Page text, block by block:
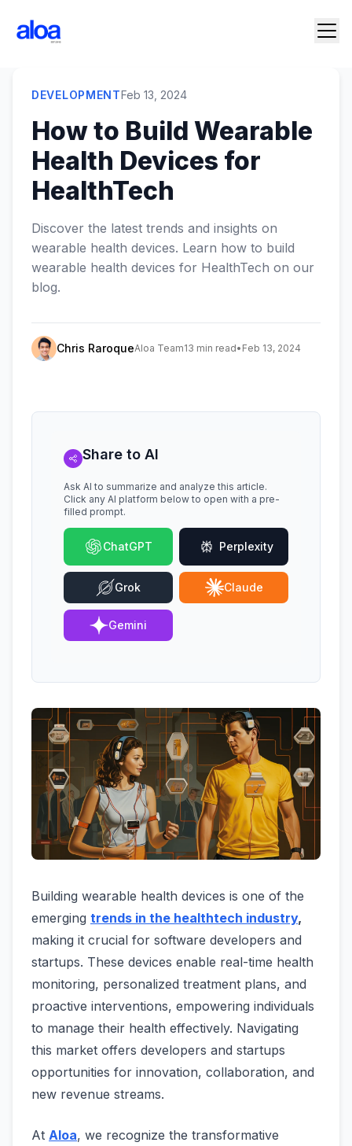
DEVELOPMENTFeb 13, 2024
How to Build Wearable
Health Devices for
HealthTech
Discover the latest trends and insights on
wearable health devices. Learn how to build
wearable health devices for HealthTech on our
blog.
Chris RaroqueAloa Team13 min read• Feb 13, 2024
Share to AI
Ask AI to summarize and analyze this article.
Click any AI platform below to open with a pre-
filled prompt.
ChatGPT Perplexity
Grok Claude
Gemini
Building wearable health devices is one of the
emerging trends in the healthtech industry,
making it crucial for software developers and
startups. These devices enable real-time health
monitoring, personalized treatment plans, and
proactive interventions, empowering individuals
to manage their health effectively. Navigating
this market offers developers and startups
opportunities for innovation, collaboration, and
new revenue streams.
At Aloa, we recognize the transformative